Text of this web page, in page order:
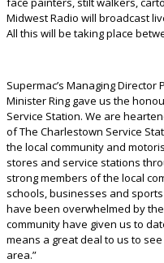
Midwest Radio will broadcast
All this will be taking place
Supermac’s Managing Director
Minister Ring gave us the
Service Station. We are
of The Charlestown Service
the local community and
stores and service stations
strong members of the local
schools, businesses and
have been overwhelmed by
community have given us to
means a great deal to us to
area.”